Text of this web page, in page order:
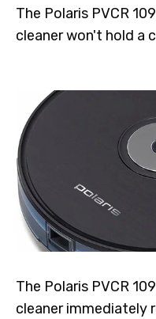
The Polaris PVCR
cleaner won't hold a
The Polaris PVCR
cleaner immediately